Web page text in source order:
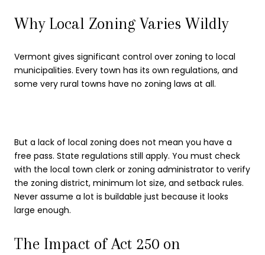
Why Local Zoning Varies Wildly
Vermont gives significant control over zoning to local
municipalities. Every town has its own regulations, and
some very rural towns have no zoning laws at all.
But a lack of local zoning does not mean you have a
free pass. State regulations still apply. You must check
with the local town clerk or zoning administrator to verify
the zoning district, minimum lot size, and setback rules.
Never assume a lot is buildable just because it looks
large enough.
The Impact of Act 250 on